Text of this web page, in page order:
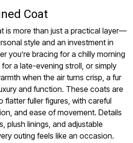
Coat
is more than just a practical layer—
style and an investment in
you’re bracing for a chilly morning
a late-evening stroll, or simply
when the air turns crisp, a fur
and function. These coats are
flatter fuller figures, with careful
and ease of movement. Details
plush linings, and adjustable
outing feels like an occasion.